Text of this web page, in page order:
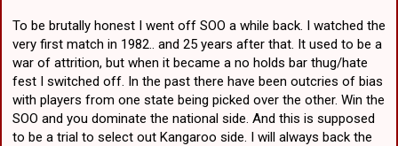
To be brutally honest I went off SOO a while back. I watched the
very first match in 1982.. and 25 years after that. It used to be a
war of attrition, but when it became a no holds bar thug/hate
fest I switched off. In the past there have been outcries of bias
with players from one state being picked over the other. Win the
SOO and you dominate the national side. And this is supposed
to be a trial to select out Kangaroo side. I will always back the